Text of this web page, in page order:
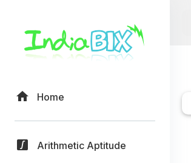
Home
Arithmetic Aptitude